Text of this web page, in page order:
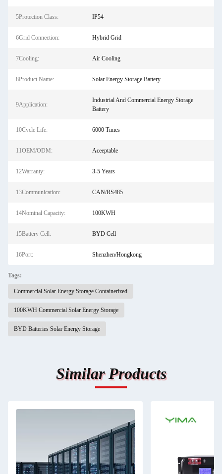
5Protection Class: IP54
6Grid Connection: Hybrid Grid
7Cooling: Air Cooling
8Product Name: Solar Energy Storage Battery
9Application:
Industrial And Commercial Energy Storage
Battery
10Cycle Life: 6000 Times
11OEM/ODM: Aceeptable
12Warranty: 3-5 Years
13Communication: CAN/RS485
14Nominal Capacity: 100KWH
15Battery Cell: BYD Cell
16Port: Shenzhen/Hongkong
Tags:
Commercial Solar Energy Storage Containerized
100KWH Commercial Solar Energy Storage
BYD Batteries Solar Energy Storage
Similar Products